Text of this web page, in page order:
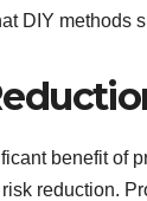
DIY methods
benefit of
reduction.